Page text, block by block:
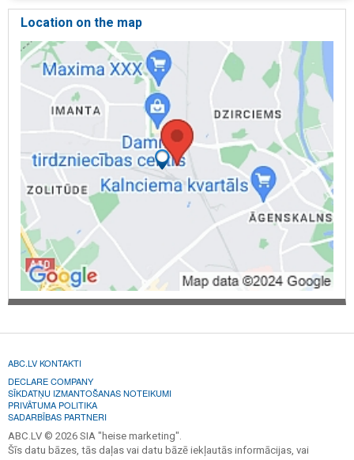
Location on the map
ABC.LV KONTAKTI
DECLARE COMPANY
SĪKDATŅU IZMANTOŠANAS NOTEIKUMI
PRIVĀTUMA POLITIKA
SADARBĪBAS PARTNERI
ABC.LV © 2026 SIA "heise marketing".
Šīs datu bāzes, tās daļas vai datu bāzē iekļautās informācijas, vai